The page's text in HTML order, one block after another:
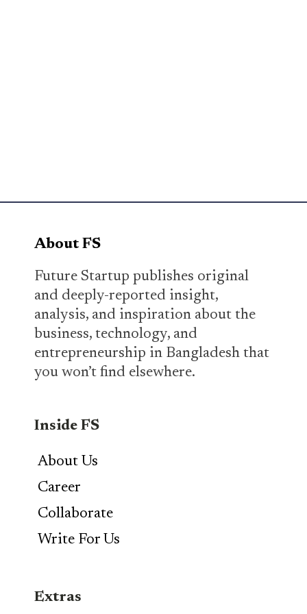
About FS
Future Startup publishes original
and deeply-reported insight,
analysis, and inspiration about the
business, technology, and
entrepreneurship in Bangladesh that
you won’t find elsewhere.
Inside FS
About Us
Career
Collaborate
Write For Us
Extras